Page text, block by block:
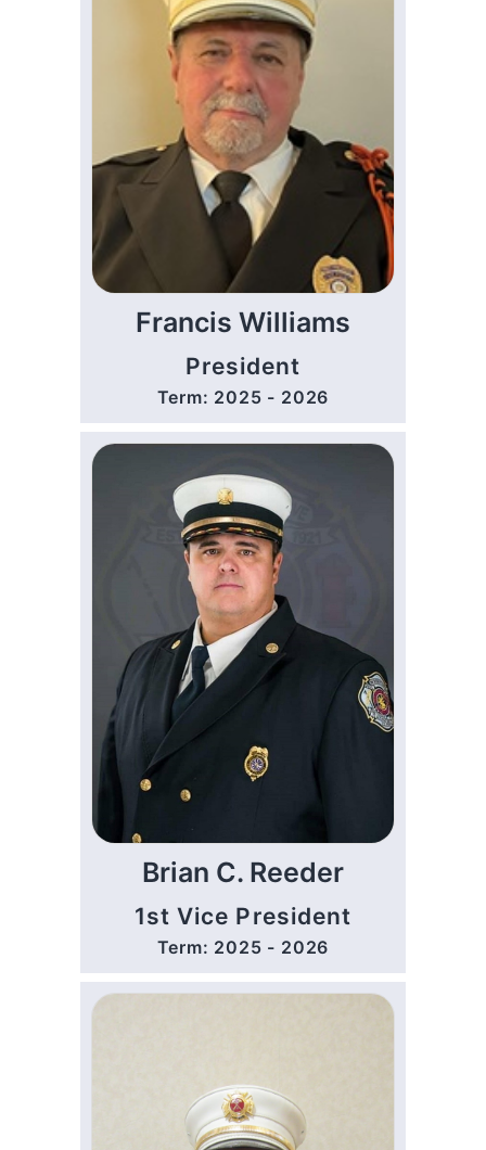
Francis Williams
President
Term: 2025 - 2026
Brian C. Reeder
1st Vice President
Term: 2025 - 2026